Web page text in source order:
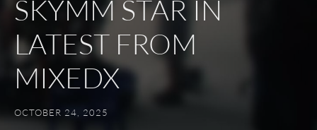
SKYMM STAR IN
LATEST FROM
MIXEDX
OCTOBER 24, 2025